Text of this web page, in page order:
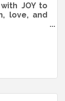
JOY to
love, and
those are